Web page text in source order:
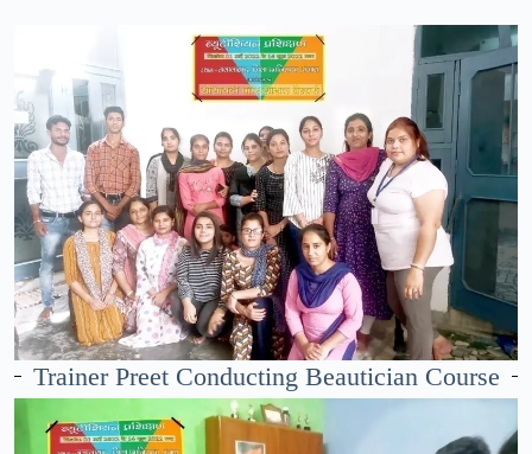
Trainer Preet Conducting Beautician Course